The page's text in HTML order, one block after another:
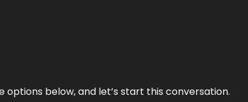
below, and let’s start this conversation.